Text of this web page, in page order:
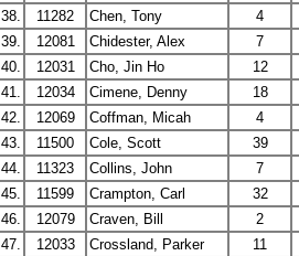
38.
11282 Chen, Tony
4
39.
12081 Chidester, Alex
7
40.
12031 Cho, Jin Ho
12
41.
12034 Cimene, Denny
18
42.
12069 Coffman, Micah
4
43.
11500 Cole, Scott
39
44.
11323 Collins, John
7
45.
11599 Crampton, Carl
32
46.
12079 Craven, Bill
2
47.
12033 Crossland, Parker
11